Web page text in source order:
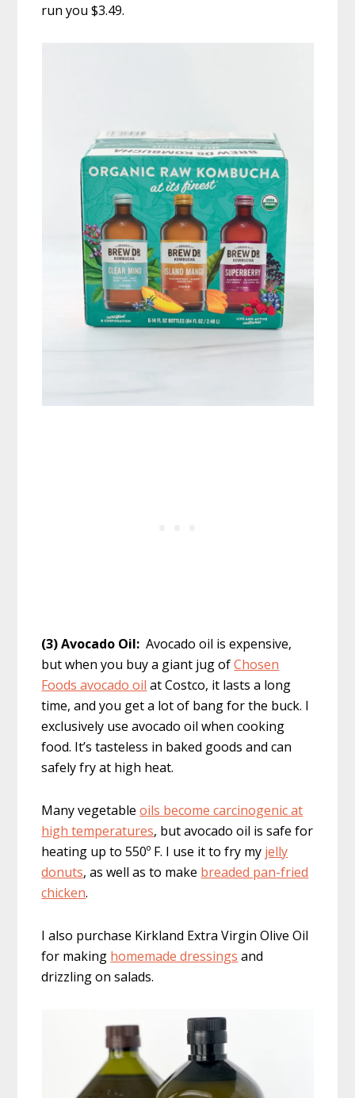
run you $3.49.
(3) Avocado Oil: Avocado oil is expensive,
but when you buy a giant jug ofChosen
Foods avocado oil at Costco, it lasts a long
time, and you get a lot of bang for the buck. I
exclusively use avocado oil when cooking
food. It’s tasteless in baked goods and can
safely fry at high heat.
Many vegetableoils become carcinogenic at
high temperatures, but avocado oil is safe for
heating up to 550º F. I use it to fry my jelly
donuts, as well as to make breaded pan-fried
chicken.
I also purchase Kirkland Extra Virgin Olive Oil
for making homemade dressings and
drizzling on salads.